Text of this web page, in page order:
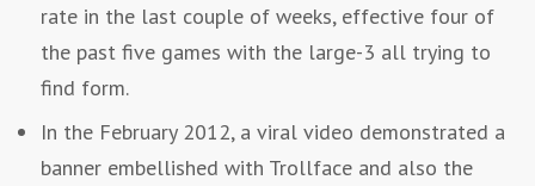
rate in the last couple of weeks, effective four of
the past five games with the large-3 all trying to
find form.
In the February 2012, a viral video demonstrated a
banner embellished with Trollface and also the